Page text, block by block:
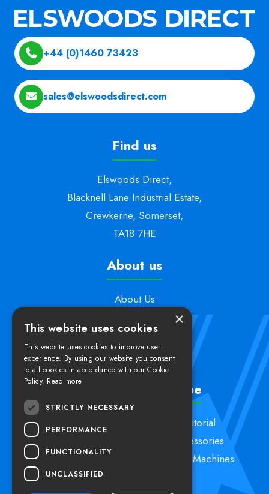
+44 (0)1460 73423
sales@elswoodsdirect.com
Find us
Elswoods Direct,
Blacknell Lane Industrial Estate,
Crewkerne, Somerset,
TA18 7HE
About us
About Us
Contact Us
Delivery & Returns
Shop by product type
Specialist Machines
Vacuum Cleaners
Carpet Cleaning
Floorcare
Janitorial
Accessories
Kerstar Machines
×
This website uses cookies
This website uses cookies to improve user
experience. By using our website you consent
to all cookies in accordance with our Cookie
Policy. Read more
STRICTLY NECESSARY
PERFORMANCE
FUNCTIONALITY
UNCLASSIFIED